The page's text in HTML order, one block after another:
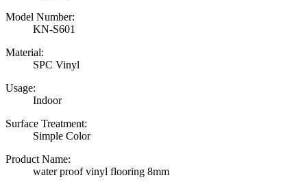
Model Number:
KN-S601
Material:
SPC Vinyl
Usage:
Indoor
Surface Treatment:
Simple Color
Product Name:
water proof vinyl flooring 8mm